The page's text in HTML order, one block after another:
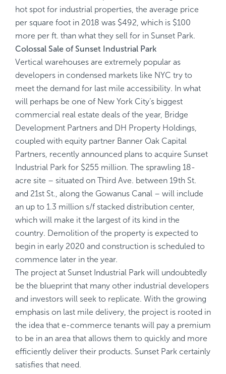
hot spot for industrial properties, the average price
per square foot in 2018 was $492, which is $100
more per ft. than what they sell for in Sunset Park.
Colossal Sale of Sunset Industrial Park
Vertical warehouses are extremely popular as
developers in condensed markets like NYC try to
meet the demand for last mile accessibility. In what
will perhaps be one of New York City’s biggest
commercial real estate deals of the year, Bridge
Development Partners and DH Property Holdings,
coupled with equity partner Banner Oak Capital
Partners, recently announced plans to acquire Sunset
Industrial Park for $255 million. The sprawling 18-
acre site – situated on Third Ave. between 19th St.
and 21st St., along the Gowanus Canal – will include
an up to 1.3 million s/f stacked distribution center,
which will make it the largest of its kind in the
country. Demolition of the property is expected to
begin in early 2020 and construction is scheduled to
commence later in the year.
The project at Sunset Industrial Park will undoubtedly
be the blueprint that many other industrial developers
and investors will seek to replicate. With the growing
emphasis on last mile delivery, the project is rooted in
the idea that e-commerce tenants will pay a premium
to be in an area that allows them to quickly and more
efficiently deliver their products. Sunset Park certainly
satisfies that need.